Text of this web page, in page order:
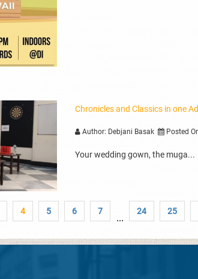
Chronicles and Classics in one
Author: Debjani Basak Posted
Your wedding gown, the muga...
4 5 6 7
...
24 25